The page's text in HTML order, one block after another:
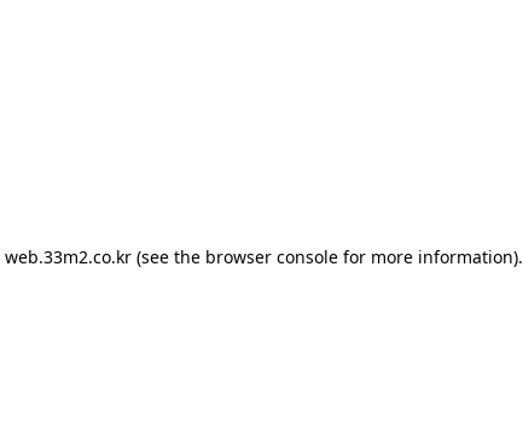
web.33m2.co.kr(see the browser consolefor more information).